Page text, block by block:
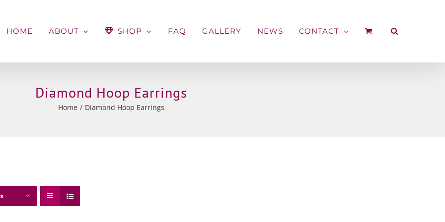
HOME ABOUT SHOP FAQ GALLERY NEWS CONTACT
Diamond Hoop Earrings
Home Diamond Hoop Earrings